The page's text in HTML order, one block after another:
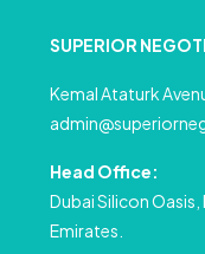
SUPERIOR
Kemal Ataturk
Head Office:
Dubai Silicon Oasis,
Emirates.